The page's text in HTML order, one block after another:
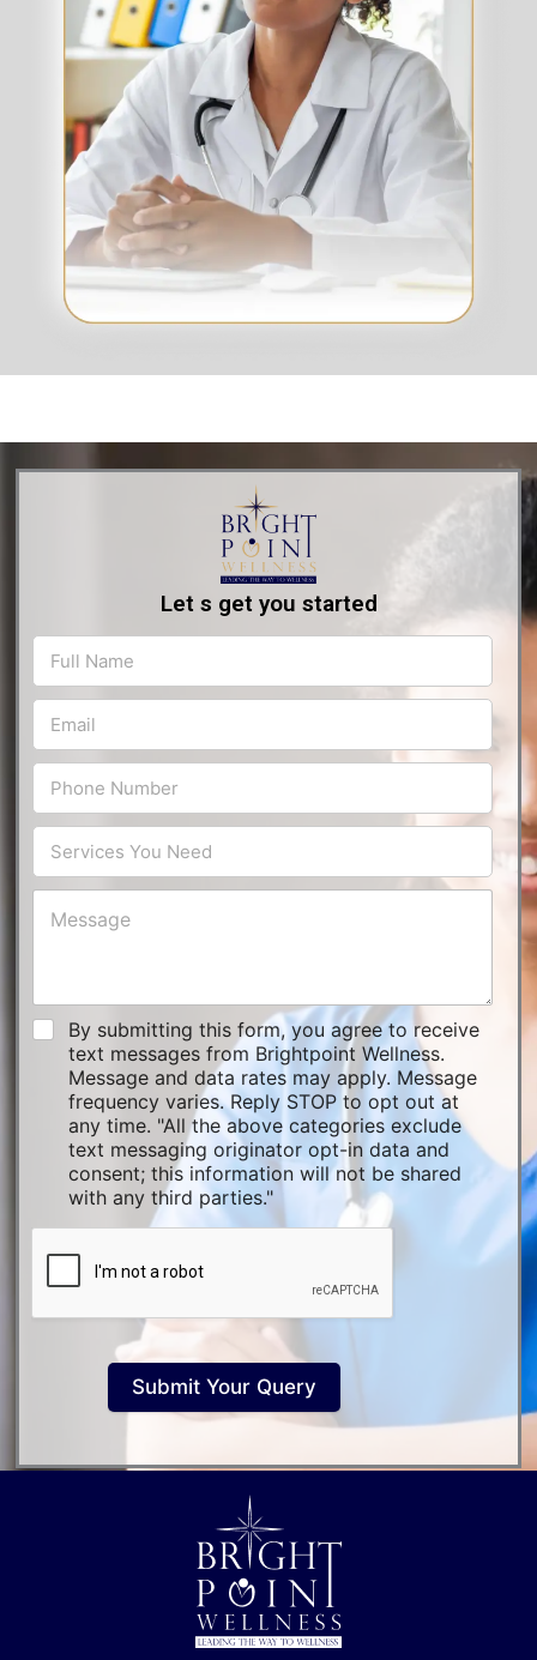
Let s get you started
By submitting this form, you agree to receive
text messages from Brightpoint Wellness.
Message and data rates may apply. Message
frequency varies. Reply STOP to opt out at
any time. "All the above categories exclude
text messaging originator opt-in data and
consent; this information will not be shared
with any third parties."
Submit Your Query